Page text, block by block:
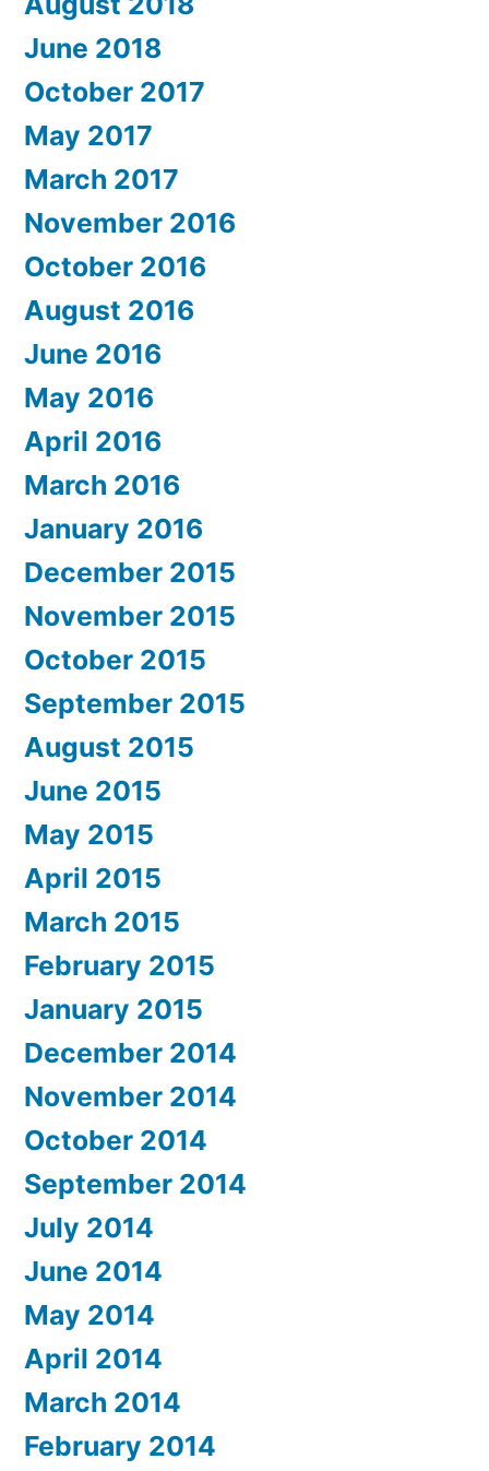
June 2018
October 2017
May 2017
March 2017
November 2016
October 2016
August 2016
June 2016
May 2016
April 2016
March 2016
January 2016
December 2015
November 2015
October 2015
September 2015
August 2015
June 2015
May 2015
April 2015
March 2015
February 2015
January 2015
December 2014
November 2014
October 2014
September 2014
July 2014
June 2014
May 2014
April 2014
March 2014
February 2014